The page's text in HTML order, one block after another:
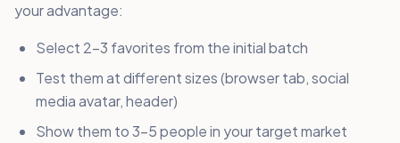
your advantage:
Select 2-3 favorites from the initial batch
Test them at different sizes (browser tab, social
media avatar, header)
Show them to 3-5 people in your target market